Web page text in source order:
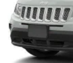
4-Wheel Disc
Discs, Brake
Control and